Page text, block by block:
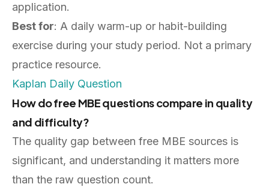
application.
Best for: A daily warm-up or habit-building
exercise during your study period. Not a primary
practice resource.
Kaplan Daily Question
How do free MBE questions compare in quality
and difficulty?
The quality gap between free MBE sources is
significant, and understanding it matters more
than the raw question count.